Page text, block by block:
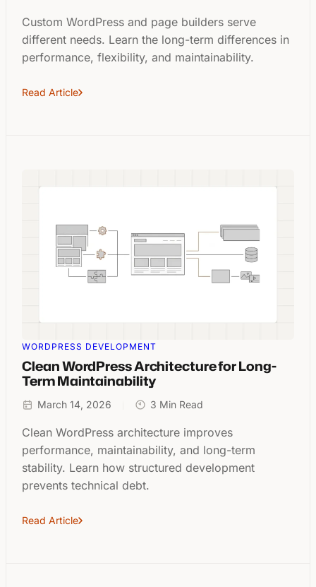
Custom WordPress and page builders serve
different needs. Learn the long-term differences in
performance, flexibility, and maintainability.
Read Article
WORDPRESS DEVELOPMENT
Clean WordPress Architecture for Long-
Term Maintainability
March 14, 2026 3 Min Read
Clean WordPress architecture improves
performance, maintainability, and long-term
stability. Learn how structured development
prevents technical debt.
Read Article